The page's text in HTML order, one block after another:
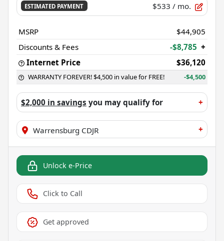
ESTIMATED PAYMENT $533 / mo.
MSRP
$44,905
Discounts & Fees
-$8,785 +
Internet Price
$36,120
WARRANTY FOREVER! $4,500 in value for FREE! -$4,500
$2,000 in savings you may qualify for +
Warrensburg CDJR +
Unlock e-Price
Click to Call
Get approved